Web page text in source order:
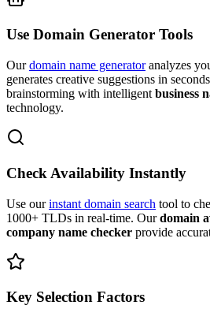
Use Domain Generator Tools
Ourdomain name generatoranalyzes
generates creative suggestions in
brainstorming with intelligent business
technology.
Check Availability Instantly
Use ourinstant domain search tool to
1000+ TLDs in real-time. Ourdomain
company name checker provide
Key Selection Factors